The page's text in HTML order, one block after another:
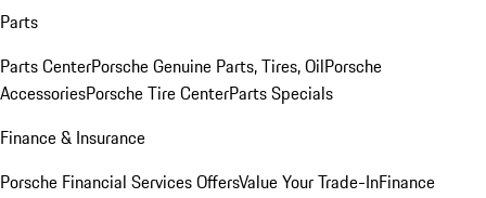
Parts
Parts CenterPorsche Genuine Parts, Tires, OilPorsche
AccessoriesPorsche Tire CenterParts Specials
Finance & Insurance
Porsche Financial Services OffersValue Your Trade-InFinance